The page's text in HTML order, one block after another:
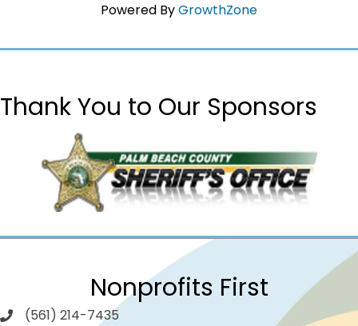
Powered ByGrowthZone
Thank You to Our Sponsors
Nonprofits First
(561) 214-7435